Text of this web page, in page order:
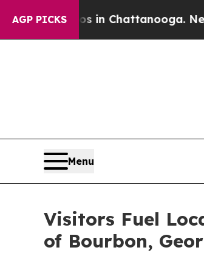
AGP PICKS
in Chattanooga. Newspaper
Menu
Visitors Fuel
of Bourbon,